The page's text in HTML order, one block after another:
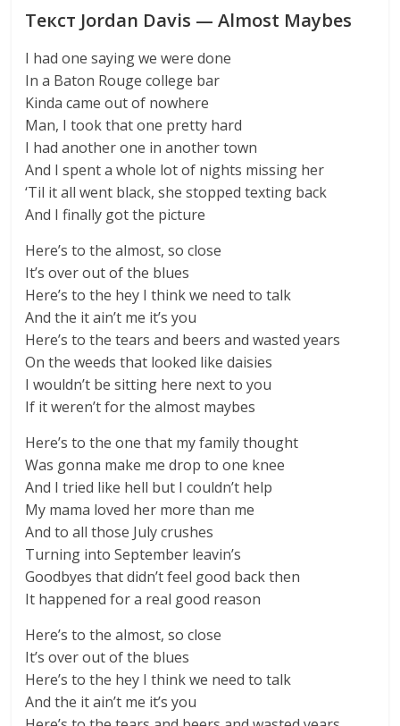
Текст Jordan Davis — Almost Maybes
I had one saying we were done
In a Baton Rouge college bar
Kinda came out of nowhere
Man, I took that one pretty hard
I had another one in another town
And I spent a whole lot of nights missing her
‘Til it all went black, she stopped texting back
And I finally got the picture
Here’s to the almost, so close
It’s over out of the blues
Here’s to the hey I think we need to talk
And the it ain’t me it’s you
Here’s to the tears and beers and wasted years
On the weeds that looked like daisies
I wouldn’t be sitting here next to you
If it weren’t for the almost maybes
Here’s to the one that my family thought
Was gonna make me drop to one knee
And I tried like hell but I couldn’t help
My mama loved her more than me
And to all those July crushes
Turning into September leavin’s
Goodbyes that didn’t feel good back then
It happened for a real good reason
Here’s to the almost, so close
It’s over out of the blues
Here’s to the hey I think we need to talk
And the it ain’t me it’s you